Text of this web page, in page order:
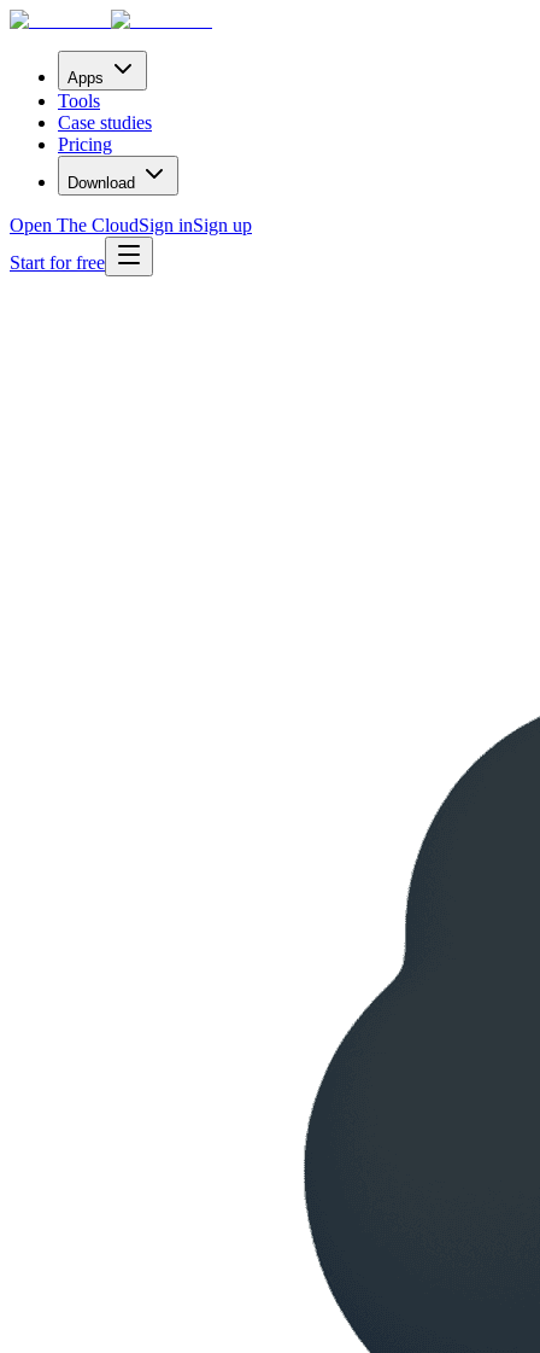
Apps
Tools
Case studies
Pricing
Download
Open The CloudSign inSign up
Start for free